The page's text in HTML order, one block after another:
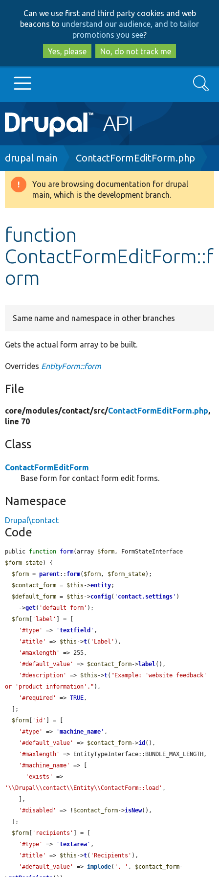
to
main
content
to
search
Can we use first and third party cookies and web
beacons to understand our audience, and to tailor
promotions you see?
Yes, please
No, do not track me
Main
navigation
Go to Drupal.org
Drupal 8+
Develop for Drupal
Search
Breadcrumb
drupal main ContactFormEditForm.php
Warning
message
You are browsing documentation for drupal
main, which is the development branch.
function
ContactFormEditForm::f
orm
Same name and namespace in other branches
Gets the actual form array to be built.
Overrides EntityForm::form
File
core/modules/contact/src/ContactFormEditForm.php,
line 70
Class
ContactFormEditForm
Base form for contact form edit forms.
Namespace
Drupal\contact
Code
public function form(array $form
$form_state) {
$form = parent:: form( $form, $form_state);
$contact_form = $this ->entity;
$default_form = $this ->config( ' contact.settings ' )
    ->
get( 'default_form' );
$form
'label'
] = [
'#type'
=> 'textfield ' ,
'#title'
=> $this ->t( 'Label' ),
'#maxlength'
=> 255,
'#default_value'
=> $contact_form->label(),
'#description'
=> $this ->t( "Example: 'website feedback'
or 'product information'." ),
'#required'
=> TRUE,
$form
'id'
] = [
'#type'
=> 'machine_name ' ,
'#default_value'
=> $contact_form->id (),
'#maxlength'
=> EntityTypeInterface::BUNDLE_MAX_LENGTH,
'#machine_name'
=> [
'exists'
'\\Drupal\\contact\\Entity\\ContactForm::load' ,
'#disabled'
=> ! $contact_form->isNew(),
$form
'recipients'
] = [
'#type'
=> 'textarea ' ,
'#title'
=> $this ->t( 'Recipients' ),
'#default_value'
=> implode( ', ' , $contact_form-